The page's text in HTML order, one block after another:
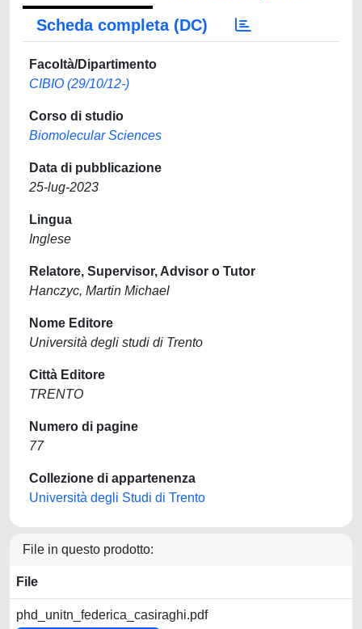
Scheda completa (DC)
Facoltà/Dipartimento
CIBIO (29/10/12-)
Corso di studio
Biomolecular Sciences
Data di pubblicazione
25-lug-2023
Lingua
Inglese
Relatore, Supervisor, Advisor o Tutor
Hanczyc, Martin Michael
Nome Editore
Università degli studi di Trento
Città Editore
TRENTO
Numero di pagine
77
Collezione di appartenenza
Università degli Studi di Trento
File in questo prodotto:
File
phd_unitn_federica_casiraghi.pdf